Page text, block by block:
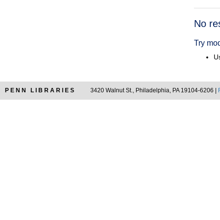
No
Try
PENN LIBRARIES 3420 Walnut St., Philadelphia, PA 19104-6206 |